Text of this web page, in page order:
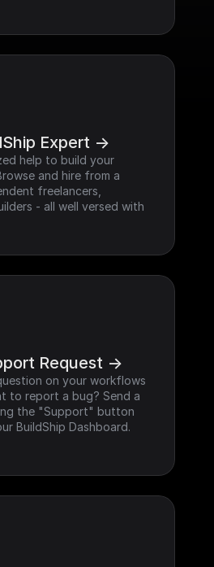
Expert ->
help to build your
and hire from a
freelancers,
- all well versed with
Request ->
on your workflows
to report a bug? Send a
the "Support" button
BuildShip Dashboard.